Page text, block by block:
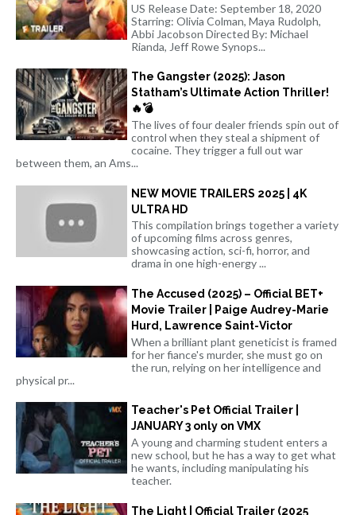
US Release Date: September 18, 2020
Starring: Olivia Colman, Maya Rudolph,
Abbi Jacobson Directed By: Michael
Rianda, Jeff Rowe Synops...
The Gangster (2025): Jason
Statham’s Ultimate Action Thriller!
🔥💣
The lives of four dealer friends spin out of
control when they steal a shipment of
cocaine. They trigger a full out war
between them, an Ams...
NEW MOVIE TRAILERS 2025 | 4K
ULTRA HD
This compilation brings together a variety
of upcoming films across genres,
showcasing action, sci-fi, horror, and
drama in one high-energy ...
The Accused (2025) – Official BET+
Movie Trailer | Paige Audrey-Marie
Hurd, Lawrence Saint-Victor
When a brilliant plant geneticist is framed
for her fiance's murder, she must go on
the run, relying on her intelligence and
physical pr...
Teacher's Pet Official Trailer |
JANUARY 3 only on VMX
A young and charming student enters a
new school, but he has a way to get what
he wants, including manipulating his
teacher.
The Light | Official Trailer (2025